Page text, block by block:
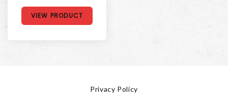
VIEW PRODUCT
Privacy Policy